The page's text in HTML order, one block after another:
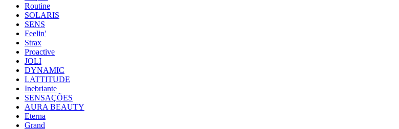
Routine
SOLARIS
SENS
Feelin'
Strax
Proactive
JOLI
DYNAMIC
LATTITUDE
Inebriante
SENSAÇÕES
AURA BEAUTY
Eterna
Grand